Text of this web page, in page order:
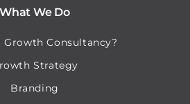
What We Do
Growth Consultancy?
Strategy
Branding